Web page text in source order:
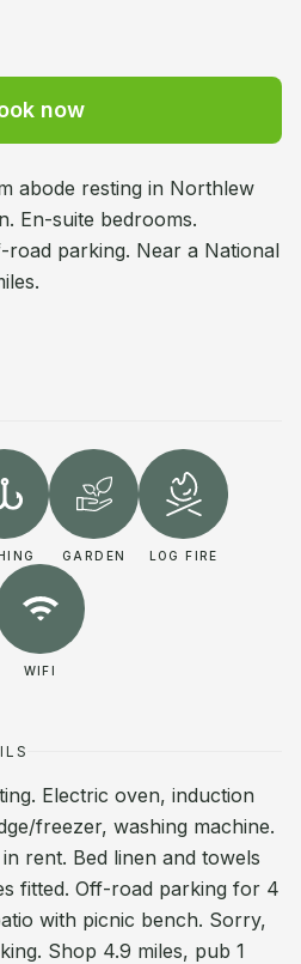
now
abode resting in Northlew
En-suite bedrooms.
road parking. Near a National
GARDEN LOG FIRE
WIFI
Electric oven, induction
freezer, washing machine.
rent. Bed linen and towels
fitted. Off-road parking for 4
with picnic bench. Sorry,
Shop 4.9 miles, pub 1